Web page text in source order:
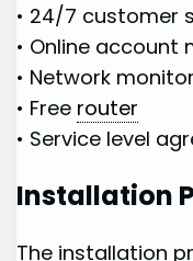
• 24/7 customer⁢
• Online account
• Network
• Free router
• Service level
Installation⁢
The installation